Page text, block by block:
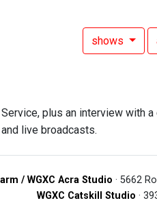
shows
plus an interview with
live broadcasts.
/ WGXC Acra Studio · 5662
WGXC Catskill Studio ·